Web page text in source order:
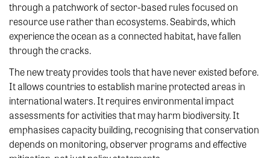
through a patchwork of sector-based rules focused on
resource use rather than ecosystems. Seabirds, which
experience the ocean as a connected habitat, have fallen
through the cracks.
The new treaty provides tools that have never existed before.
It allows countries to establish marine protected areas in
international waters. It requires environmental impact
assessments for activities that may harm biodiversity. It
emphasises capacity building, recognising that conservation
depends on monitoring, observer programs and effective